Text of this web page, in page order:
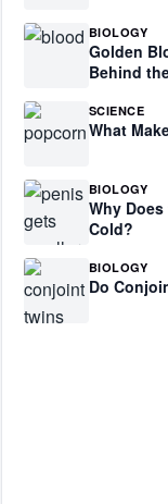
BIOLOGY
Golden
Behind
SCIENCE
What
BIOLOGY
Why Does
Cold?
BIOLOGY
Do